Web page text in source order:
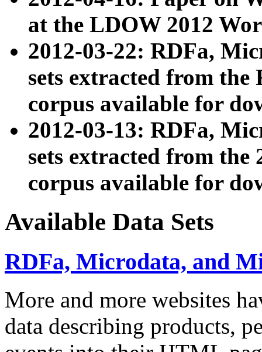
at the LDOW 2012
2012-03-22: RDFa,
sets extracted from
corpus available for
2012-03-13: RDFa,
sets extracted from the
corpus available for
Available Data Sets
RDFa, Microdata, and
More and more websites
data describing products,